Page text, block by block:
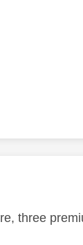
by:
three